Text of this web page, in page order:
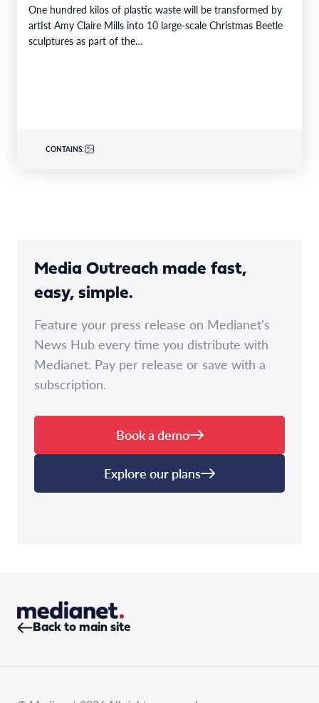
One hundred kilos of plastic waste will be transformed by
artist Amy Claire Mills into 10 large-scale Christmas Beetle
sculptures as part of the…
CONTAINS:
Media Outreach made fast,
easy, simple.
Feature your press release on Medianet's
News Hub every time you distribute with
Medianet. Pay per release or save with a
subscription.
Book a demo
Explore our plans
Back to main site